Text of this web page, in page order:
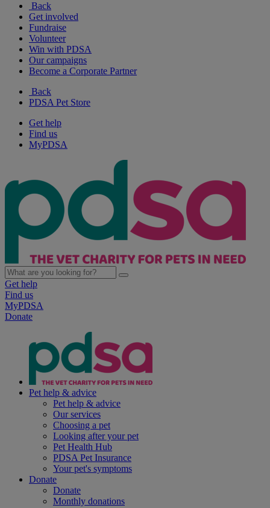
Back
Get involved
Fundraise
Volunteer
Win with PDSA
Our campaigns
Become a Corporate Partner
Back
PDSA Pet Store
Get help
Find us
MyPDSA
Get help
Find us
MyPDSA
Donate
Pet help & advice
Pet help & advice
Our services
Choosing a pet
Looking after your pet
Pet Health Hub
PDSA Pet Insurance
Your pet's symptoms
Donate
Donate
Monthly donations